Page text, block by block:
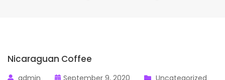
Nicaraguan Coffee
admin September 9, 2020 Uncategorized